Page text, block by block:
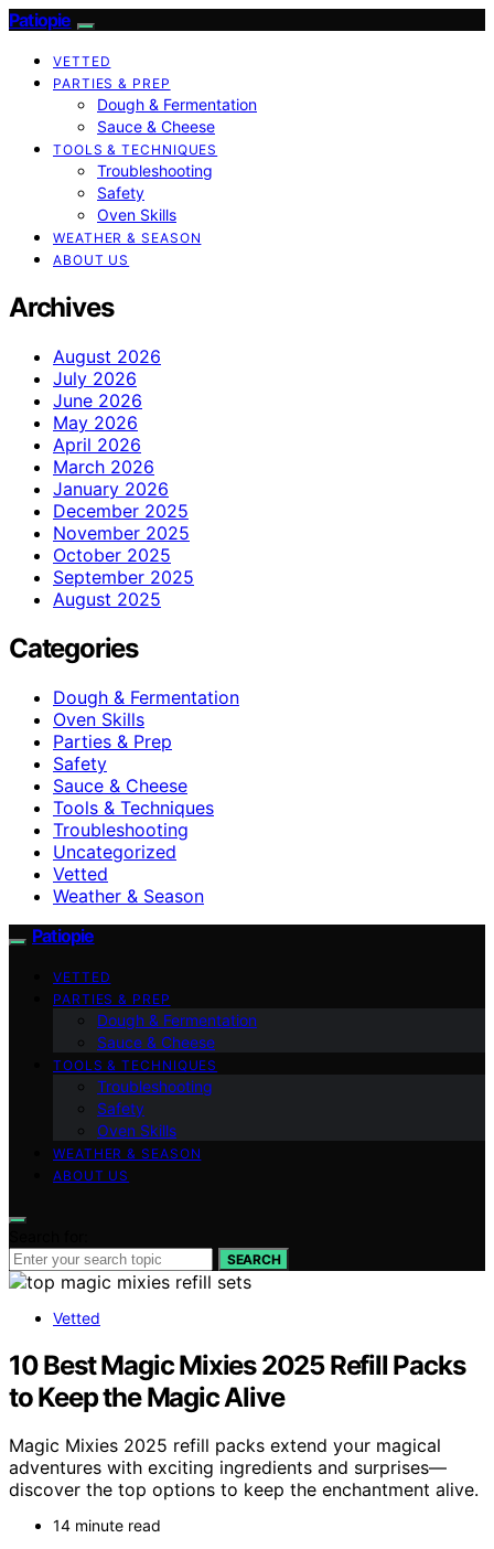
Patiopie
VETTED
PARTIES & PREP
Dough & Fermentation
Sauce & Cheese
TOOLS & TECHNIQUES
Troubleshooting
Safety
Oven Skills
WEATHER & SEASON
ABOUT US
Archives
August 2026
July 2026
June 2026
May 2026
April 2026
March 2026
January 2026
December 2025
November 2025
October 2025
September 2025
August 2025
Categories
Dough & Fermentation
Oven Skills
Parties & Prep
Safety
Sauce & Cheese
Tools & Techniques
Troubleshooting
Uncategorized
Vetted
Weather & Season
Patiopie
VETTED
PARTIES & PREP
Dough & Fermentation
Sauce & Cheese
TOOLS & TECHNIQUES
Troubleshooting
Safety
Oven Skills
WEATHER & SEASON
ABOUT US
SEARCH
Vetted
10 Best Magic Mixies 2025 Refill Packs
to Keep the Magic Alive
Magic Mixies 2025 refill packs extend your magical
adventures with exciting ingredients and surprises—
discover the top options to keep the enchantment alive.
14 minute read